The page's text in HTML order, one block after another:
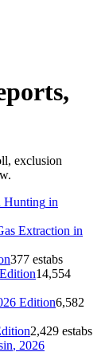
exclusion
Hunting in
Extraction in
377 estabs
14,554
Edition6,582
2,429 estabs
, 2026